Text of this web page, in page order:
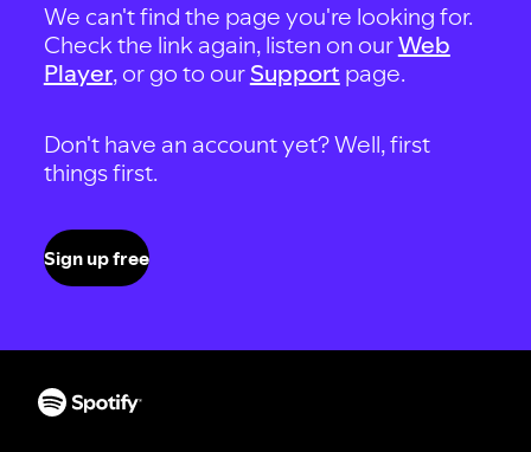
We can't find the page you're looking for.
Check the link again, listen on ourWeb
Player, or go to our Support page.
Don't have an account yet? Well, first
things first.
Sign up free